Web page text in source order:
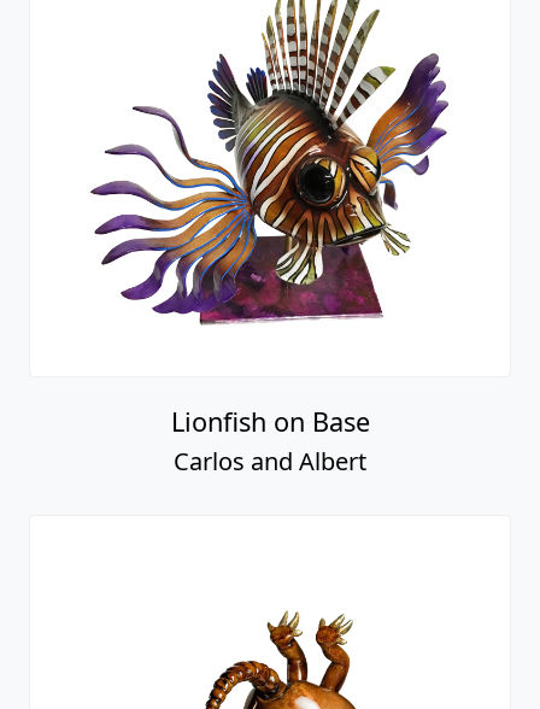
Lionfish on Base
Carlos and Albert